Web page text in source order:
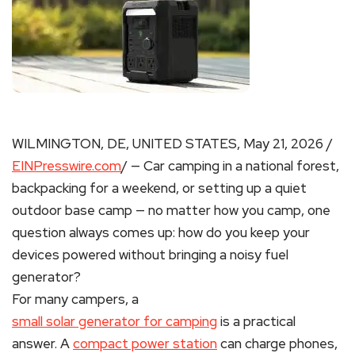
WILMINGTON, DE, UNITED STATES, May 21, 2026 /
EINPresswire.com/ — Car camping in a national forest,
backpacking for a weekend, or setting up a quiet
outdoor base camp — no matter how you camp, one
question always comes up: how do you keep your
devices powered without bringing a noisy fuel
generator?
For many campers, a
small solar generator for campingis a practical
answer. Acompact power stationcan charge phones,